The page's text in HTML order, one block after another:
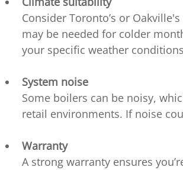
Consider Toronto’s or
may be needed for colder
your specific weather
System noise
Some boilers can be noisy,
retail environments. If noise
Warranty
A strong warranty ensures